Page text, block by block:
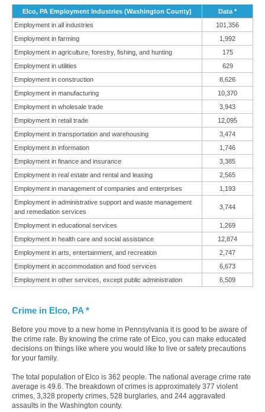
Elco, PA Employment Industries (Washington County)
Data *
Employment in all industries
101,356
Employment in farming
1,992
Employment in agriculture, forestry, fishing, and hunting
175
Employment in utilities
629
Employment in construction
8,626
Employment in manufacturing
10,370
Employment in wholesale trade
3,943
Employment in retail trade
12,095
Employment in transportation and warehousing
3,474
Employment in information
1,746
Employment in finance and insurance
3,385
Employment in real estate and rental and leasing
2,565
Employment in management of companies and enterprises
1,193
Employment in administrative support and waste management
and remediation services
3,744
Employment in educational services
1,269
Employment in health care and social assistance
12,874
Employment in arts, entertainment, and recreation
2,747
Employment in accommodation and food services
6,673
Employment in other services, except public administration
6,509
Crime in Elco, PA *
Before you move to a new home in Pennsylvania it is good to be aware of
the crime rate. By knowing the crime rate of Elco, you can make educated
decisions on things like where you would like to live or safety precautions
for your family.
The total population of Elco is 362 people. The national average crime rate
average is 49.6. The breakdown of crimes is approximately 377 violent
crimes, 3,328 property crimes, 528 burglaries, and 244 aggravated
assaults in the Washington county.